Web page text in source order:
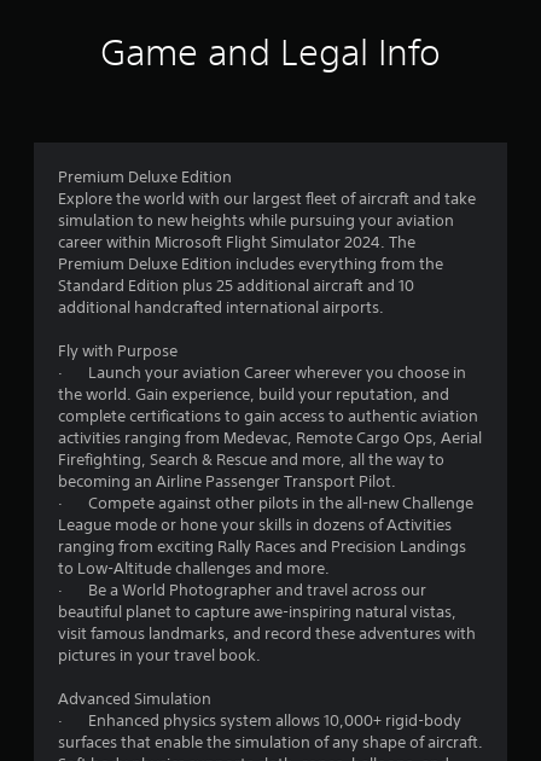
y
t
m
e
a
n
d
n
a
i
g
a
t
e
m
e
n
u
s
w
i
t
h
o
t
n
e
Game and Legal Info
Premium Deluxe Edition
Explore the world with our largest fleet of aircraft and take
simulation to new heights while pursuing your aviation
career within Microsoft Flight Simulator 2024. The
Premium Deluxe Edition includes everything from the
Standard Edition plus 25 additional aircraft and 10
additional handcrafted international airports.
Fly with Purpose
· Launch your aviation Career wherever you choose in
the world. Gain experience, build your reputation, and
complete certifications to gain access to authentic aviation
activities ranging from Medevac, Remote Cargo Ops, Aerial
Firefighting, Search & Rescue and more, all the way to
becoming an Airline Passenger Transport Pilot.
· Compete against other pilots in the all-new Challenge
League mode or hone your skills in dozens of Activities
ranging from exciting Rally Races and Precision Landings
to Low-Altitude challenges and more.
· Be a World Photographer and travel across our
beautiful planet to capture awe-inspiring natural vistas,
visit famous landmarks, and record these adventures with
pictures in your travel book.
Advanced Simulation
· Enhanced physics system allows 10,000+ rigid-body
surfaces that enable the simulation of any shape of aircraft.